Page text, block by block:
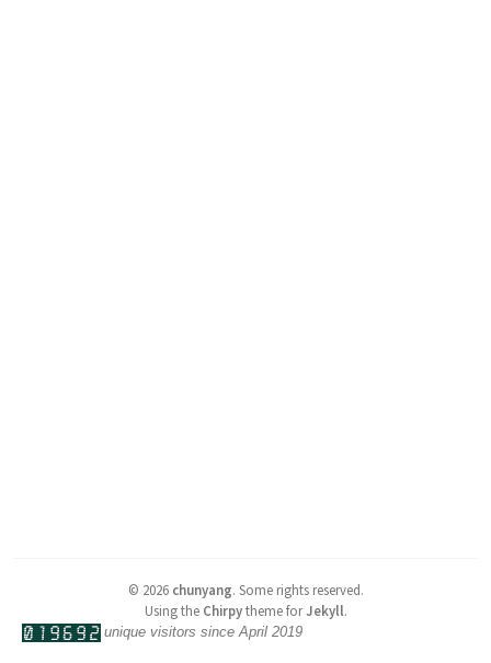
© 2026 chunyang. Some rights reserved.
Using the Chirpytheme forJekyll.
unique visitors since April 2019